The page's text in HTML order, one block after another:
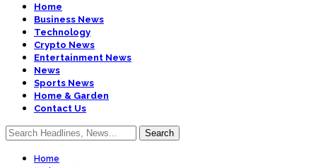
Home
Business News
Technology
Crypto News
Entertainment News
News
Sports News
Home & Garden
Contact Us
Home